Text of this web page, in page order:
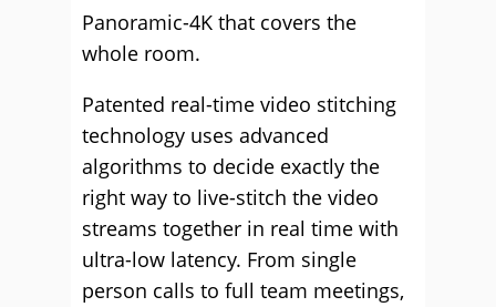
Panoramic-4K that covers the
whole room.
Patented real-time video stitching
technology uses advanced
algorithms to decide exactly the
right way to live-stitch the video
streams together in real time with
ultra-low latency. From single
person calls to full team meetings,